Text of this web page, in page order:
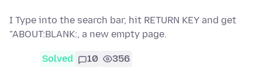
I Type into the search bar, hit RETURN KEY and get
"ABOUT:BLANK:, a new empty page.
Solved 10 356